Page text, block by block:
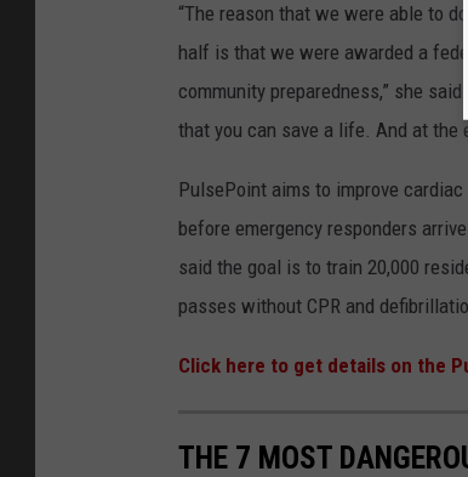
“The reason that we were able to
half is that we were awarded a
community preparedness,” she
that you can save a life. And at the
PulsePoint aims to improve
before emergency responders
said the goal is to train 20,000
passes without CPR and
Click here to get details on the
THE 7 MOST